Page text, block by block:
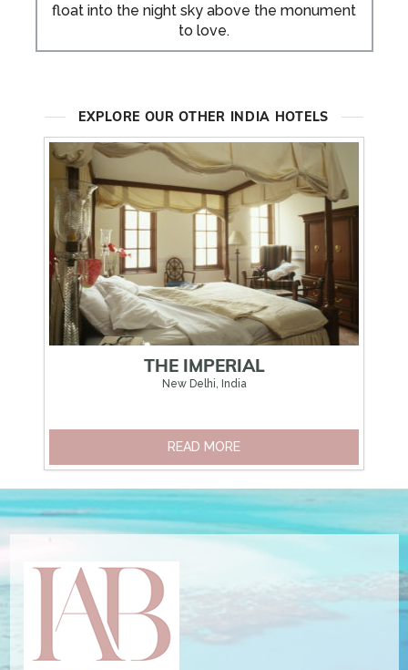
float into the night sky above the monument
to love.
EXPLORE OUR OTHER INDIA HOTELS
THE IMPERIAL
New Delhi, India
READ MORE